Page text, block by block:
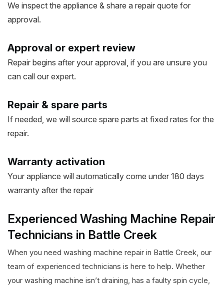
We inspect the appliance & share a repair quote for
approval.
Approval or expert review
Repair begins after your approval, if you are unsure you
can call our expert.
Repair & spare parts
If needed, we will source spare parts at fixed rates for the
repair.
Warranty activation
Your appliance will automatically come under 180 days
warranty after the repair
Experienced Washing Machine Repair
Technicians in Battle Creek
When you need washing machine repair in Battle Creek, our
team of experienced technicians is here to help. Whether
your washing machine isn’t draining, has a faulty spin cycle,